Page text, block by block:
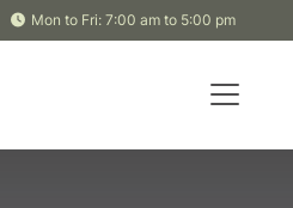
Mon to Fri: 7:00 am to 5:00 pm